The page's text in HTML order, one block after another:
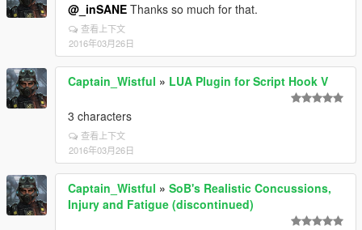
@_inSANE Thanks so much for that.
查看上下文
2016年03月26日
Captain_Wistful » LUA Plugin for Script Hook V
3 characters
查看上下文
2016年03月26日
Captain_Wistful » SoB's Realistic Concussions,
Injury and Fatigue (discontinued)